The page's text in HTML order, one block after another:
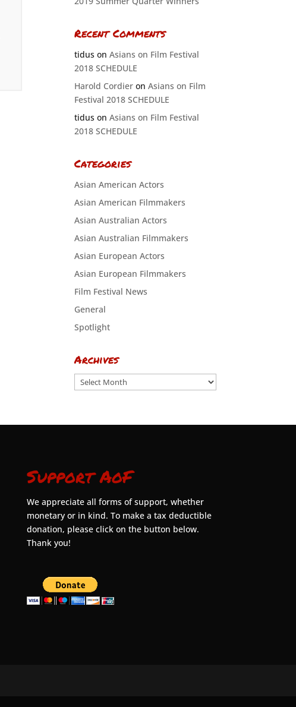
Recent Comments
tiduson Asians on Film Festival
2018 SCHEDULE
Harold Cordieron Asians on Film
Festival 2018 SCHEDULE
tiduson Asians on Film Festival
2018 SCHEDULE
Categories
Asian American Actors
Asian American Filmmakers
Asian Australian Actors
Asian Australian Filmmakers
Asian European Actors
Asian European Filmmakers
Film Festival News
General
Spotlight
Archives
Archives
Support AoF
We appreciate all forms of support, whether
monetary or in kind. To make a tax deductible
donation, please click on the button below.
Thank you!